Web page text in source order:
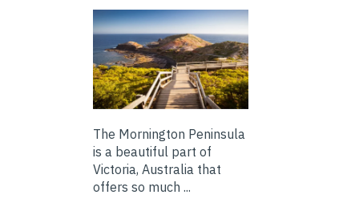
The Mornington Peninsula
is a beautiful part of
Victoria, Australia that
offers so much ...